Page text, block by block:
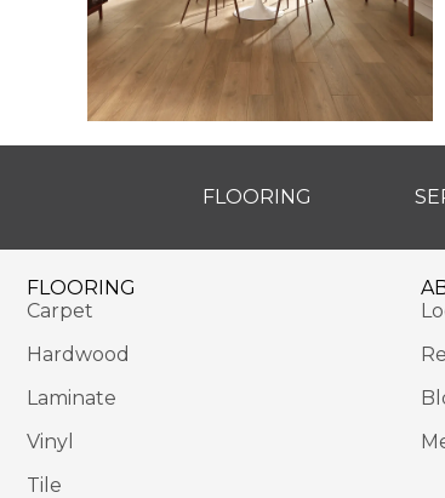
FLOORING
FLOORING
Carpet
Hardwood
Laminate
Vinyl
Tile